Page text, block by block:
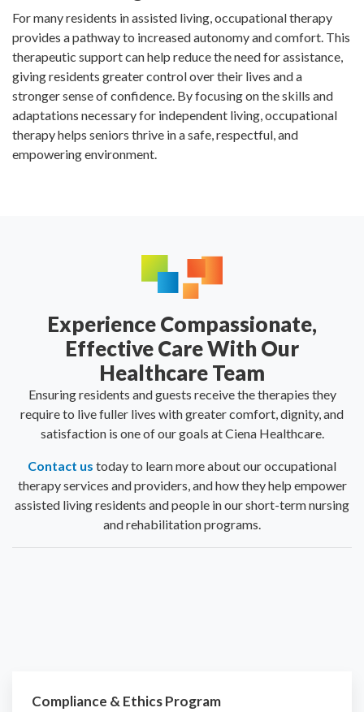
For many residents in assisted living, occupational therapy
provides a pathway to increased autonomy and comfort. This
therapeutic support can help reduce the need for assistance,
giving residents greater control over their lives and a
stronger sense of confidence. By focusing on the skills and
adaptations necessary for independent living, occupational
therapy helps seniors thrive in a safe, respectful, and
empowering environment.
Experience Compassionate,
Effective Care With Our
Healthcare Team
Ensuring residents and guests receive the therapies they
require to live fuller lives with greater comfort, dignity, and
satisfaction is one of our goals at Ciena Healthcare.
Contact us today to learn more about our occupational
therapy services and providers, and how they help empower
assisted living residents and people in our short-term nursing
and rehabilitation programs.
Compliance & Ethics Program